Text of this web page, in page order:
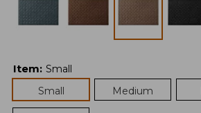
Item: Small
Small
Medium